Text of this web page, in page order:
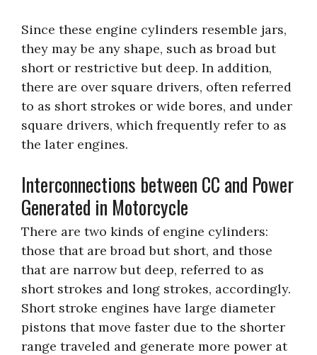
Since these engine cylinders resemble jars,
they may be any shape, such as broad but
short or restrictive but deep. In addition,
there are over square drivers, often referred
to as short strokes or wide bores, and under
square drivers, which frequently refer to as
the later engines.
Interconnections between CC and Power
Generated in Motorcycle
There are two kinds of engine cylinders:
those that are broad but short, and those
that are narrow but deep, referred to as
short strokes and long strokes, accordingly.
Short stroke engines have large diameter
pistons that move faster due to the shorter
range traveled and generate more power at